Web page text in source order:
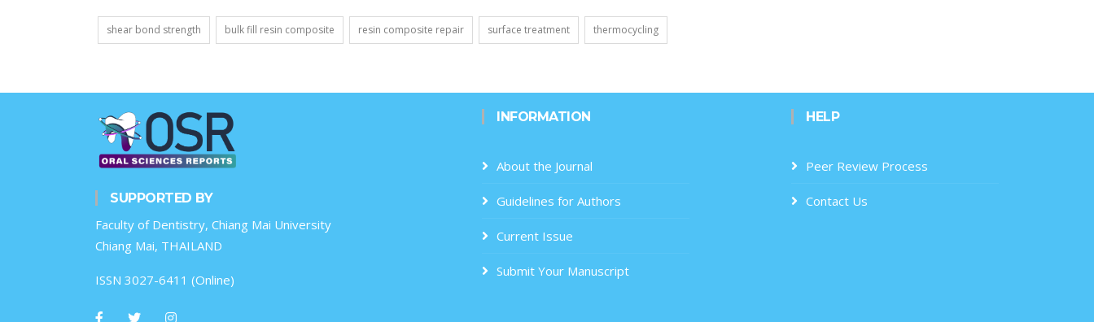
shear bond strength bulk fill resin composite resin composite repair surface treatment thermocycling
SUPPORTED BY
Faculty of Dentistry, Chiang Mai University
Chiang Mai, THAILAND
ISSN 3027-6411 (Online)
INFORMATION
About the Journal
Guidelines for Authors
Current Issue
Submit Your Manuscript
HELP
Peer Review Process
Contact Us